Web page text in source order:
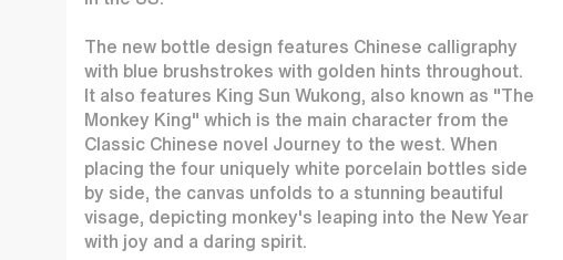
The new bottle design features Chinese calligraphy
with blue brushstrokes with golden hints throughout.
It also features King Sun Wukong, also known as "The
Monkey King" which is the main character from the
Classic Chinese novel Journey to the west. When
placing the four uniquely white porcelain bottles side
by side, the canvas unfolds to a stunning beautiful
visage, depicting monkey's leaping into the New Year
with joy and a daring spirit.